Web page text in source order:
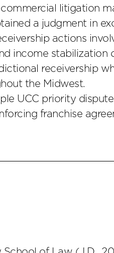
litigation
a judgment in
actions
income stabilization
receivership
the Midwest.
UCC priority
franchise